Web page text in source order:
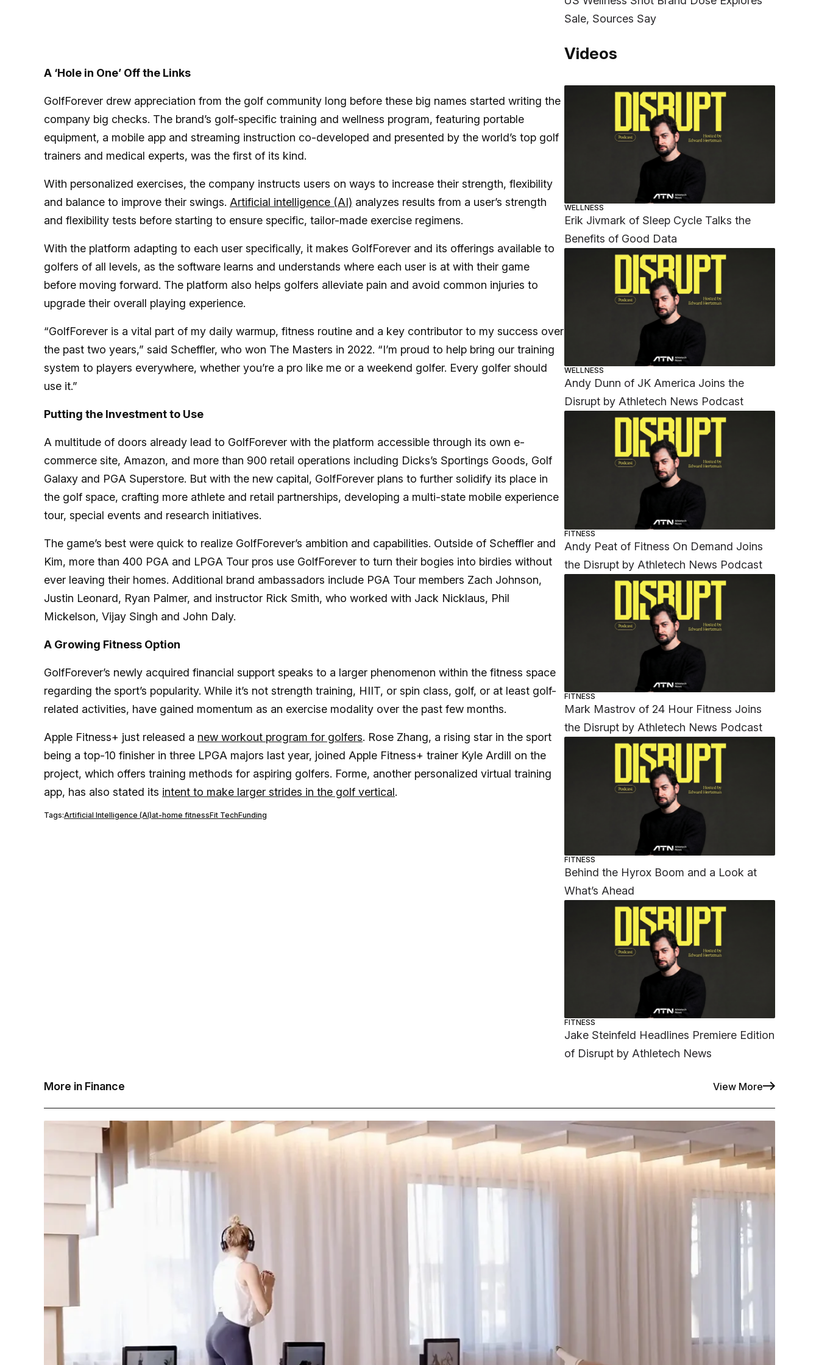
A ‘Hole in One’ Off the Links
GolfForever drew appreciation from the golf community long before these big names started writing the
company big checks. The brand’s golf-specific training and wellness program, featuring portable
equipment, a mobile app and streaming instruction co-developed and presented by the world’s top golf
trainers and medical experts, was the first of its kind.
With personalized exercises, the company instructs users on ways to increase their strength, flexibility
and balance to improve their swings. Artificial intelligence (AI) analyzes results from a user’s strength
and flexibility tests before starting to ensure specific, tailor-made exercise regimens.
With the platform adapting to each user specifically, it makes GolfForever and its offerings available to
golfers of all levels, as the software learns and understands where each user is at with their game
before moving forward. The platform also helps golfers alleviate pain and avoid common injuries to
upgrade their overall playing experience.
“GolfForever is a vital part of my daily warmup, fitness routine and a key contributor to my success over
the past two years,” said Scheffler, who won The Masters in 2022. “I’m proud to help bring our training
system to players everywhere, whether you’re a pro like me or a weekend golfer. Every golfer should
use it.”
Putting the Investment to Use
A multitude of doors already lead to GolfForever with the platform accessible through its own e-
commerce site, Amazon, and more than 900 retail operations including Dicks’s Sportings Goods, Golf
Galaxy and PGA Superstore. But with the new capital, GolfForever plans to further solidify its place in
the golf space, crafting more athlete and retail partnerships, developing a multi-state mobile experience
tour, special events and research initiatives.
The game’s best were quick to realize GolfForever’s ambition and capabilities. Outside of Scheffler and
Kim, more than 400 PGA and LPGA Tour pros use GolfForever to turn their bogies into birdies without
ever leaving their homes. Additional brand ambassadors include PGA Tour members Zach Johnson,
Justin Leonard, Ryan Palmer, and instructor Rick Smith, who worked with Jack Nicklaus, Phil
Mickelson, Vijay Singh and John Daly.
A Growing Fitness Option
GolfForever’s newly acquired financial support speaks to a larger phenomenon within the fitness space
regarding the sport’s popularity. While it’s not strength training, HIIT, or spin class, golf, or at least golf-
related activities, have gained momentum as an exercise modality over the past few months.
Apple Fitness+ just released a new workout program for golfers. Rose Zhang, a rising star in the sport
being a top-10 finisher in three LPGA majors last year, joined Apple Fitness+ trainer Kyle Ardill on the
project, which offers training methods for aspiring golfers. Forme, another personalized virtual training
app, has also stated its intent to make larger strides in the golf vertical.
Tags:Artificial Intelligence (AI)at-home fitnessFit TechFunding
Sale, Sources Say
Videos
WELLNESS
Erik Jivmark of Sleep Cycle Talks the
Benefits of Good Data
WELLNESS
Andy Dunn of JK America Joins the
Disrupt by Athletech News Podcast
FITNESS
Andy Peat of Fitness On Demand Joins
the Disrupt by Athletech News Podcast
FITNESS
Mark Mastrov of 24 Hour Fitness Joins
the Disrupt by Athletech News Podcast
FITNESS
Behind the Hyrox Boom and a Look at
What’s Ahead
FITNESS
Jake Steinfeld Headlines Premiere Edition
of Disrupt by Athletech News
More in Finance View More